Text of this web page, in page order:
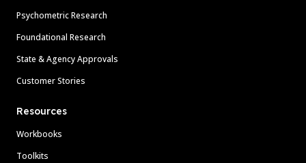
Psychometric Research
Foundational Research
State & Agency Approvals
Customer Stories
Resources
Workbooks
Toolkits